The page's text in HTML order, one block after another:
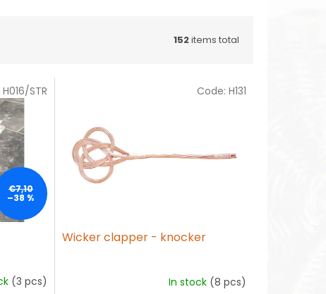
152items total
€7,10
–38 %
(3 pcs)
H016/STR
Wicker clapper - knocker
In stock (8 pcs)
Code: H131